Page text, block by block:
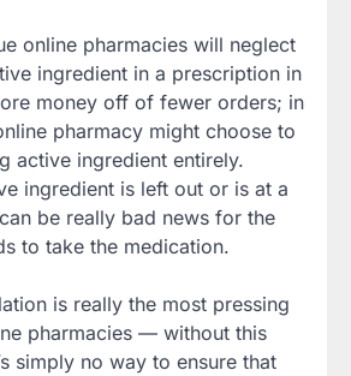
online pharmacies will neglect
ingredient in a prescription in
money off of fewer orders; in
pharmacy might choose to
active ingredient entirely.
ingredient is left out or is at a
be really bad news for the
to take the medication.
is really the most pressing
pharmacies — without this
simply no way to ensure that